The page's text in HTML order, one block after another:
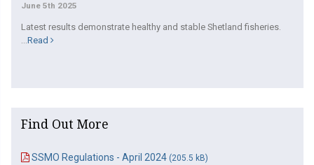
June 5th 2025
Latest results demonstrate healthy and stable Shetland fisheries.
...Read
Find Out More
SSMO Regulations - April 2024 (205.5 kB)